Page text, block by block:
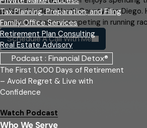
Tax Planning, Preparation, and Filing
Family Office Services
Retirement Plan Consulting
Real Estate Advisory
Podcast : Financial Detox®
The First 1,000 Days of Retirement
– Avoid Regret & Live with
Confidence
Watch Podcast
Who We Serve
goldendoodle in North County San Diego.
runner and enjoys competing in running
Schedule A Call With Me